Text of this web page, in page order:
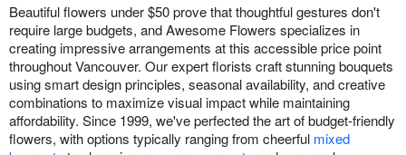
Beautiful flowers under $50 prove that thoughtful gestures don't
require large budgets, and Awesome Flowers specializes in
creating impressive arrangements at this accessible price point
throughout Vancouver. Our expert florists craft stunning bouquets
using smart design principles, seasonal availability, and creative
combinations to maximize visual impact while maintaining
affordability. Since 1999, we've perfected the art of budget-friendly
flowers, with options typically ranging from cheerful mixed